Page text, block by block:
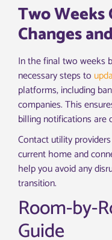
Two Weeks
Changes
In the final two weeks
necessary steps to
platforms, including
companies. This
billing notifications are
Contact utility
current home and
help you avoid any
transition.
Room-by-
Guide